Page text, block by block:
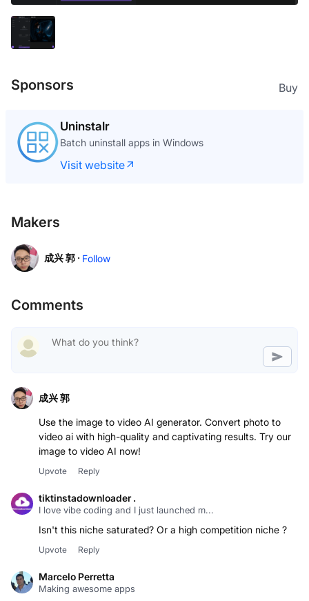
Sponsors Buy
Uninstalr
Batch uninstall apps in Windows
Visit website
Makers
成兴 郭 · Follow
Comments
成兴 郭
Use the image to video AI generator. Convert photo to
video ai with high-quality and captivating results. Try our
image to video AI now!
Upvote Reply
tiktinstadownloader .
I love vibe coding and I just launched m...
Isn't this niche saturated? Or a high competition niche ?
Upvote Reply
Marcelo Perretta
Making awesome apps